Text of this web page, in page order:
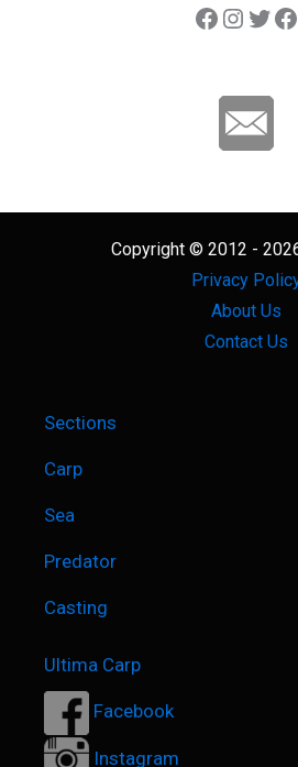
Ultima Carp Instagram Twitter Ultima Line
Copyright © 2012 -
Privacy
About Us
Contact Us
Sections
Carp
Sea
Predator
Casting
Ultima Carp
Facebook
Instagram